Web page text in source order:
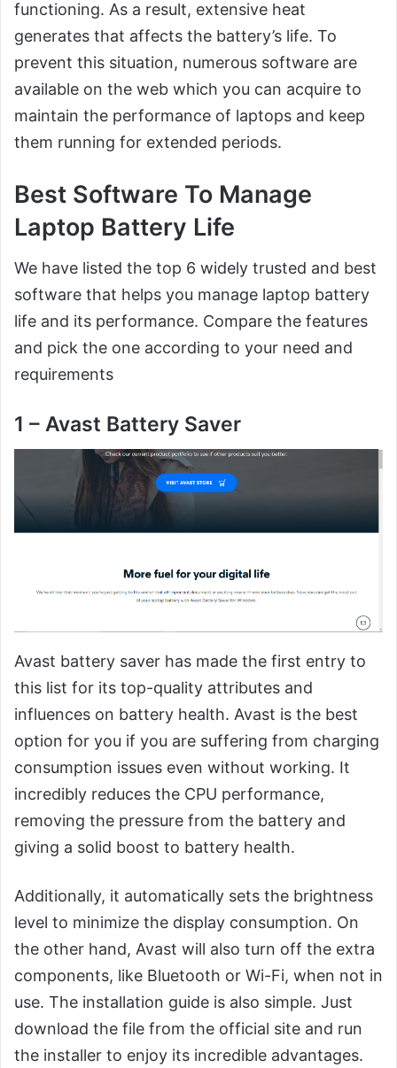
functioning. As a result, extensive heat
generates that affects the battery’s life. To
prevent this situation, numerous software are
available on the web which you can acquire to
maintain the performance of laptops and keep
them running for extended periods.
Best Software To Manage
Laptop Battery Life
We have listed the top 6 widely trusted and best
software that helps you manage laptop battery
life and its performance. Compare the features
and pick the one according to your need and
requirements
1 – Avast Battery Saver
Avast battery saver has made the first entry to
this list for its top-quality attributes and
influences on battery health. Avast is the best
option for you if you are suffering from charging
consumption issues even without working. It
incredibly reduces the CPU performance,
removing the pressure from the battery and
giving a solid boost to battery health.
Additionally, it automatically sets the brightness
level to minimize the display consumption. On
the other hand, Avast will also turn off the extra
components, like Bluetooth or Wi-Fi, when not in
use. The installation guide is also simple. Just
download the file from the official site and run
the installer to enjoy its incredible advantages.